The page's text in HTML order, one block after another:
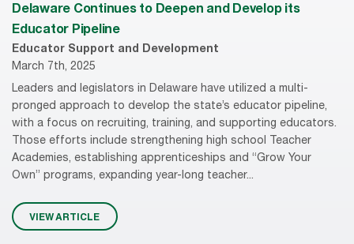
Delaware Continues to Deepen and Develop its
Educator Pipeline
Educator Support and Development
March 7th, 2025
Leaders and legislators in Delaware have utilized a multi-
pronged approach to develop the state’s educator pipeline,
with a focus on recruiting, training, and supporting educators.
Those efforts include strengthening high school Teacher
Academies, establishing apprenticeships and “Grow Your
Own” programs, expanding year-long teacher...
VIEW ARTICLE